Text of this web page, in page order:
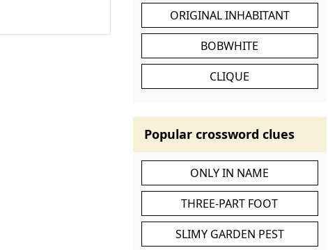
ORIGINAL INHABITANT
BOBWHITE
CLIQUE
Popular crossword clues
ONLY IN NAME
THREE-PART FOOT
SLIMY GARDEN PEST